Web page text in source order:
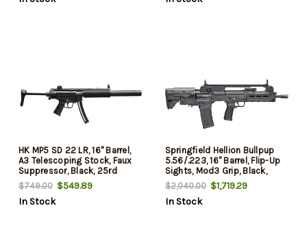
HK MP5 SD 22 LR, 16" Barrel,
A3 Telescoping Stock, Faux
Suppressor, Black, 25rd
$749.00 $549.89
In Stock
Springfield Hellion Bullpup
5.56/.223, 16" Barrel, Flip-Up
Sights, Mod3 Grip, Black,
30rd
$2,040.00$1,719.29
In Stock